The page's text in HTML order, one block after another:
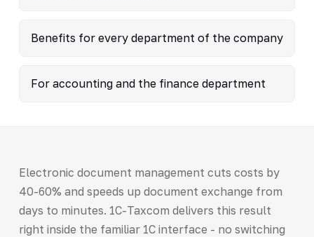
Benefits for every department of the company
For accounting and the finance department
Electronic document management cuts costs by
40-60% and speeds up document exchange from
days to minutes. 1C-Taxcom delivers this result
right inside the familiar 1C interface - no switching